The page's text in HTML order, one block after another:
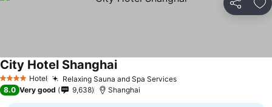
Share
4 Stars Hotel Relaxing Sauna and Spa Services
City Hotel Shanghai
8.0 Very good 9,638 Shanghai